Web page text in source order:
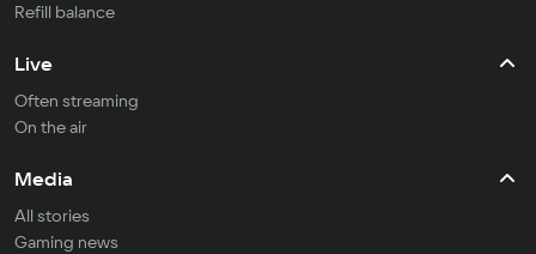
Refill balance
Live
Often streaming
On the air
Media
All stories
Gaming news